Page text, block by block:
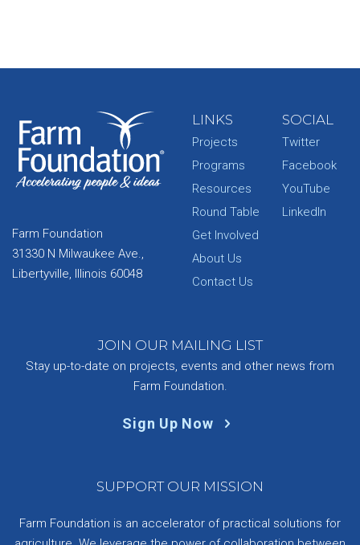
Farm Foundation
31330 N Milwaukee Ave.,
Libertyville, Illinois 60048
LINKS
Projects
Programs
Resources
Round Table
Get Involved
About Us
Contact Us
SOCIAL
Twitter
Facebook
YouTube
LinkedIn
JOIN OUR MAILING LIST
Stay up-to-date on projects, events and other news from
Farm Foundation.
Sign Up Now
SUPPORT OUR MISSION
Farm Foundation is an accelerator of practical solutions for